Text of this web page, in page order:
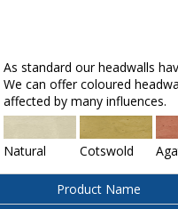
As standard our headwalls
We can offer coloured
affected by many influences.
Natural Cotswold
Product Name